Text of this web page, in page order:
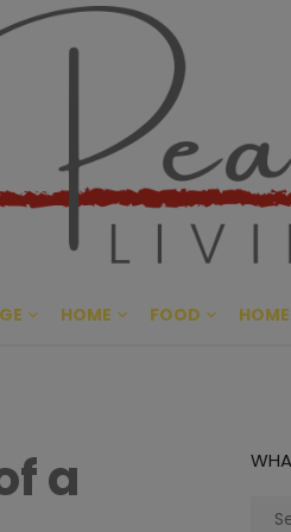
Great
CULTIVATING PEACE AT
HOME FOOD
a